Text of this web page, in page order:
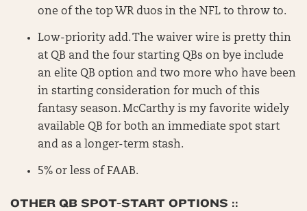
one of the top WR duos in the NFL to throw to.
Low-priority add. The waiver wire is pretty thin
at QB and the four starting QBs on bye include
an elite QB option and two more who have been
in starting consideration for much of this
fantasy season. McCarthy is my favorite widely
available QB for both an immediate spot start
and as a longer-term stash.
5% or less of FAAB.
OTHER QB SPOT-START OPTIONS ::